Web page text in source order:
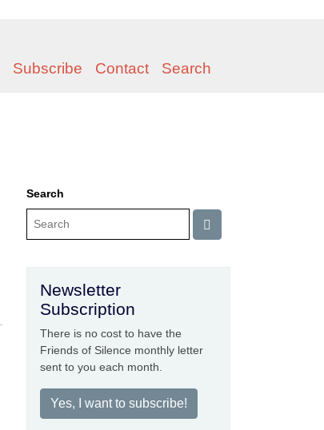
Subscribe Contact Search
Search
Newsletter
Subscription
There is no cost to have the
Friends of Silence monthly letter
sent to you each month.
Yes, I want to subscribe!